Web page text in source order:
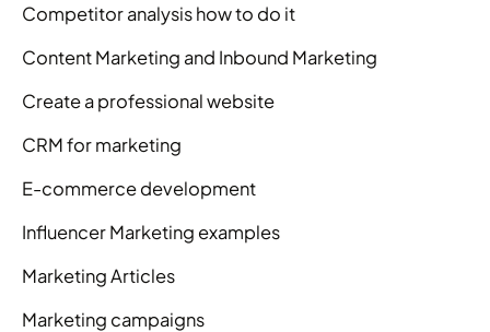
Competitor analysis how to do it
Content Marketing and Inbound Marketing
Create a professional website
CRM for marketing
E-commerce development
Influencer Marketing examples
Marketing Articles
Marketing campaigns